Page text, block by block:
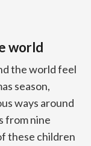
world
the world feel
season,
ways around
from nine
these children